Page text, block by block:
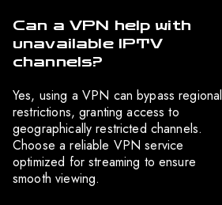
Can a VPN help with
unavailable IPTV
channels?
Yes, using a VPN can bypass regional
restrictions, granting access to
geographically restricted channels.
Choose a reliable VPN service
optimized for streaming to ensure
smooth viewing.